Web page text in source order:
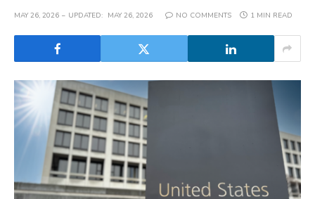
MAY 26, 2026 UPDATED: MAY 26, 2026 NO COMMENTS 1 MIN READ